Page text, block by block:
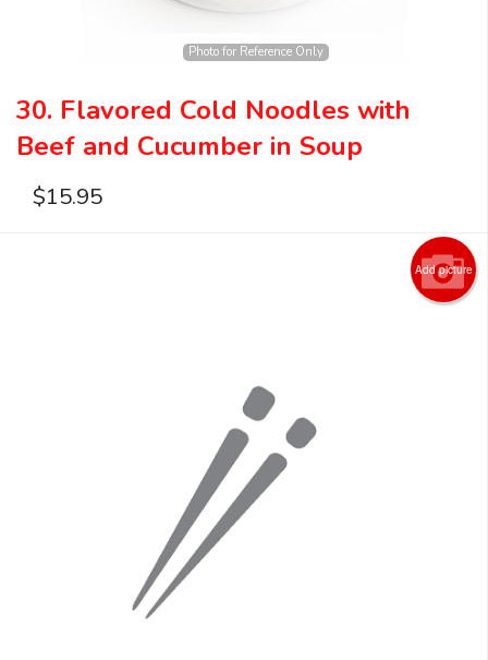
Photo for Reference Only
30. Flavored Cold Noodles with
Beef and Cucumber in Soup
$15.95
Add picture